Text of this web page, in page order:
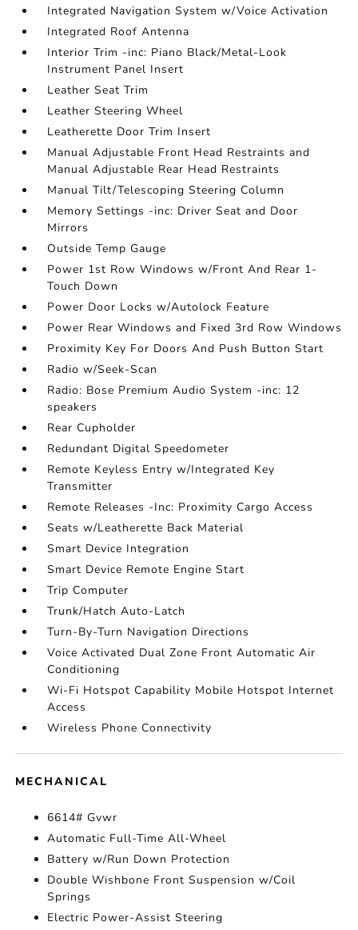
Integrated Navigation System w/Voice Activation
Integrated Roof Antenna
Interior Trim -inc: Piano Black/Metal-Look
Instrument Panel Insert
Leather Seat Trim
Leather Steering Wheel
Leatherette Door Trim Insert
Manual Adjustable Front Head Restraints and
Manual Adjustable Rear Head Restraints
Manual Tilt/Telescoping Steering Column
Memory Settings -inc: Driver Seat and Door
Mirrors
Outside Temp Gauge
Power 1st Row Windows w/Front And Rear 1-
Touch Down
Power Door Locks w/Autolock Feature
Power Rear Windows and Fixed 3rd Row Windows
Proximity Key For Doors And Push Button Start
Radio w/Seek-Scan
Radio: Bose Premium Audio System -inc: 12
speakers
Rear Cupholder
Redundant Digital Speedometer
Remote Keyless Entry w/Integrated Key
Transmitter
Remote Releases -Inc: Proximity Cargo Access
Seats w/Leatherette Back Material
Smart Device Integration
Smart Device Remote Engine Start
Trip Computer
Trunk/Hatch Auto-Latch
Turn-By-Turn Navigation Directions
Voice Activated Dual Zone Front Automatic Air
Conditioning
Wi-Fi Hotspot Capability Mobile Hotspot Internet
Access
Wireless Phone Connectivity
MECHANICAL
6614# Gvwr
Automatic Full-Time All-Wheel
Battery w/Run Down Protection
Double Wishbone Front Suspension w/Coil
Springs
Electric Power-Assist Steering